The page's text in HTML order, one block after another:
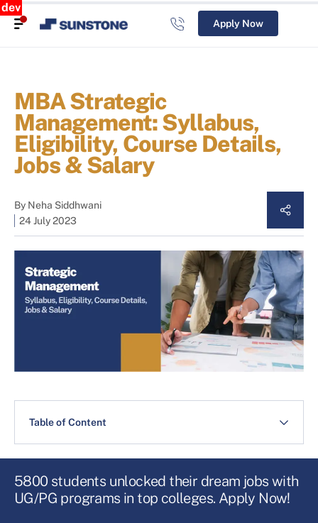
dev
Apply Now
MBA Strategic
Management: Syllabus,
Eligibility, Course Details,
Jobs & Salary
By Neha Siddhwani
24 July 2023
Table of Content
5800 students unlocked their dream jobs with
UG/PG programs in top colleges. Apply Now!